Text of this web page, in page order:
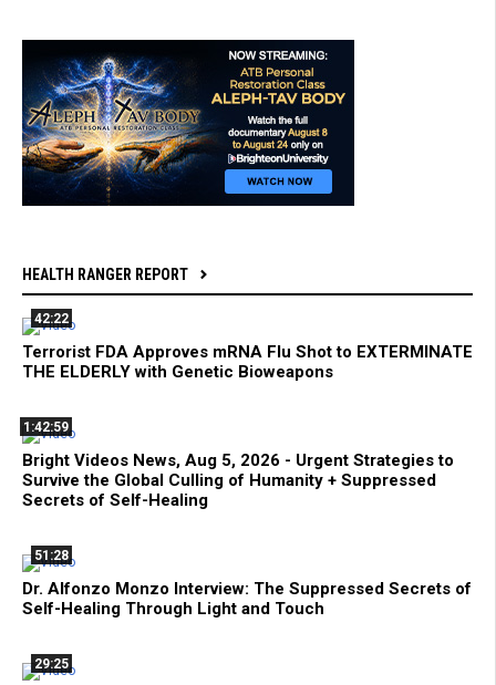
HEALTH RANGER REPORT
42:22
Terrorist FDA Approves mRNA Flu Shot to EXTERMINATE
THE ELDERLY with Genetic Bioweapons
1:42:59
Bright Videos News, Aug 5, 2026 - Urgent Strategies to
Survive the Global Culling of Humanity + Suppressed
Secrets of Self-Healing
51:28
Dr. Alfonzo Monzo Interview: The Suppressed Secrets of
Self-Healing Through Light and Touch
29:25